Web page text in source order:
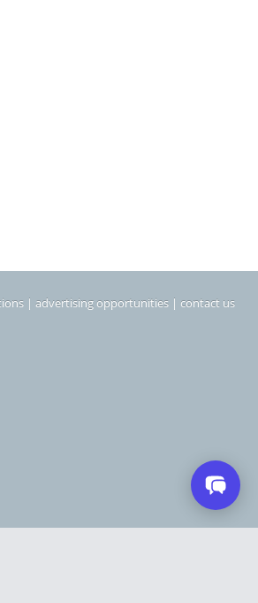
| advertising opportunities | contact us